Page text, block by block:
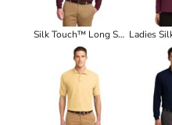
Silk Touch™ Long Sleeve Polo